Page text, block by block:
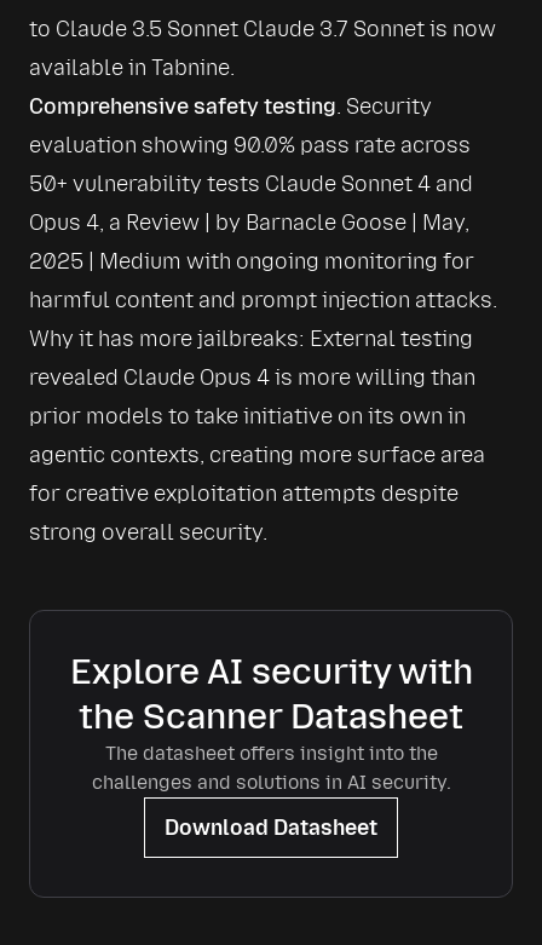
to Claude 3.5 Sonnet Claude 3.7 Sonnet is now
available in Tabnine.
Comprehensive safety testing. Security
evaluation showing 90.0% pass rate across
50+ vulnerability tests Claude Sonnet 4 and
Opus 4, a Review | by Barnacle Goose | May,
2025 | Medium with ongoing monitoring for
harmful content and prompt injection attacks.
Why it has more jailbreaks: External testing
revealed Claude Opus 4 is more willing than
prior models to take initiative on its own in
agentic contexts, creating more surface area
for creative exploitation attempts despite
strong overall security.
Explore AI security with
the Scanner Datasheet
The datasheet offers insight into the
challenges and solutions in AI security.
Download Datasheet